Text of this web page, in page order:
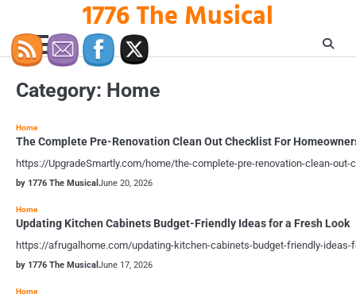
content
1776 The Musical
Category: Home
Home
The Complete Pre-Renovation Clean Out Checklist For
https://UpgradeSmartly.com/home/the-complete-pre-renovation-clean-
by 1776 The Musical June 20, 2026
Home
Updating Kitchen Cabinets Budget-Friendly Ideas for a Fresh Look
https://afrugalhome.com/updating-kitchen-cabinets-budget-friendly-
by 1776 The Musical June 17, 2026
Home